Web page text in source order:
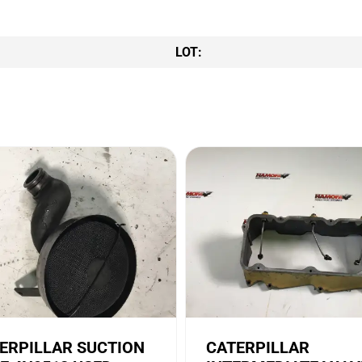
LOT:
SUCTION
CATERPILLAR